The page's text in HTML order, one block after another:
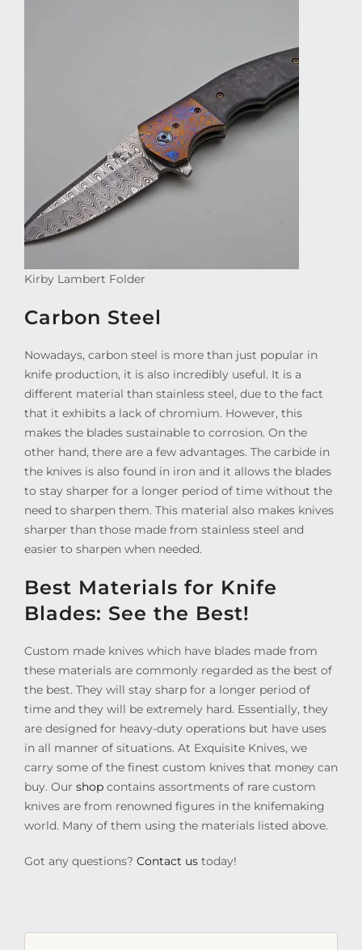
Kirby Lambert Folder
Carbon Steel
Nowadays, carbon steel is more than just popular in
knife production, it is also incredibly useful. It is a
different material than stainless steel, due to the fact
that it exhibits a lack of chromium. However, this
makes the blades sustainable to corrosion. On the
other hand, there are a few advantages. The carbide in
the knives is also found in iron and it allows the blades
to stay sharper for a longer period of time without the
need to sharpen them. This material also makes knives
sharper than those made from stainless steel and
easier to sharpen when needed.
Best Materials for Knife
Blades: See the Best!
Custom made knives which have blades made from
these materials are commonly regarded as the best of
the best. They will stay sharp for a longer period of
time and they will be extremely hard. Essentially, they
are designed for heavy-duty operations but have uses
in all manner of situations. At Exquisite Knives, we
carry some of the finest custom knives that money can
buy. Our shopcontains assortments of rare custom
knives are from renowned figures in the knifemaking
world. Many of them using the materials listed above.
Got any questions? Contact ustoday!